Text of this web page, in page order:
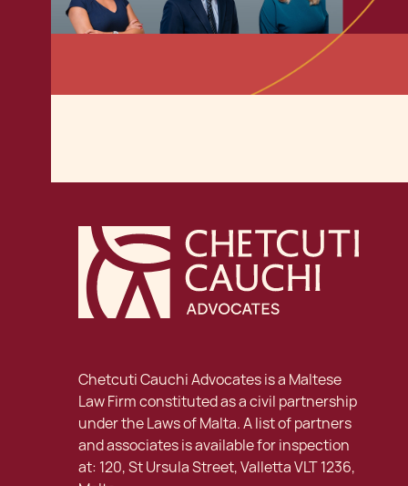
Chetcuti Cauchi Advocates is a Maltese
Law Firm constituted as a civil partnership
under the Laws of Malta. A list of partners
and associates is available for inspection
at: 120, St Ursula Street, Valletta VLT 1236,